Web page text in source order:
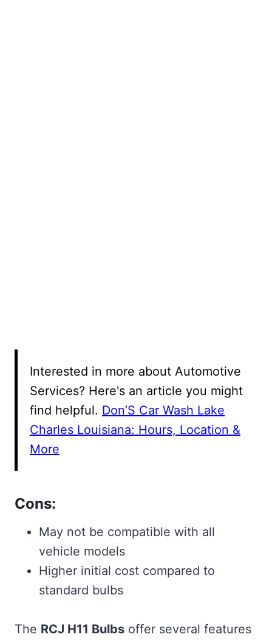
Interested in more about Automotive
Services? Here's an article you might
find helpful. Don’S Car Wash Lake
Charles Louisiana: Hours, Location &
More
Cons:
May not be compatible with all
vehicle models
Higher initial cost compared to
standard bulbs
The RCJ H11 Bulbs offer several features